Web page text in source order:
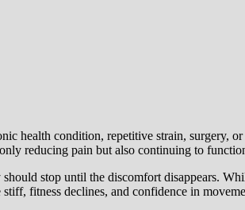
health condition, repetitive strain, surgery,
reducing pain but also continuing to
stop until the discomfort disappears.
fitness declines, and confidence in